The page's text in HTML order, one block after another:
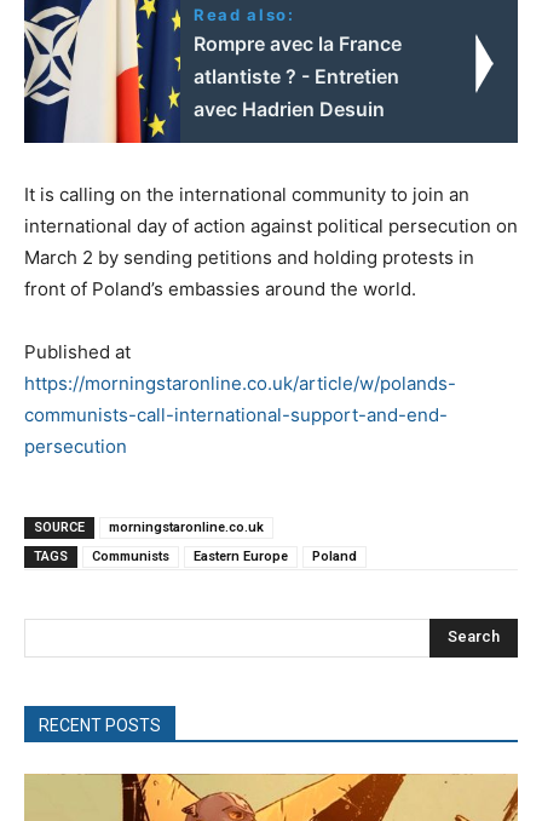
Read also:
Rompre avec la France
atlantiste ? - Entretien
avec Hadrien Desuin
It is calling on the international community to join an
international day of action against political persecution on
March 2 by sending petitions and holding protests in
front of Poland’s embassies around the world.
Published at
https://morningstaronline.co.uk/article/w/polands-
communists-call-international-support-and-end-
persecution
SOURCE
morningstaronline.co.uk
TAGS
Communists Eastern Europe Poland
Search
RECENT POSTS